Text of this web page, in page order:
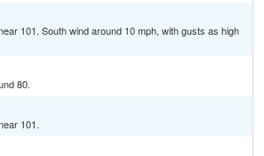
101. South wind around 10 mph, with gusts as high
80.
101.